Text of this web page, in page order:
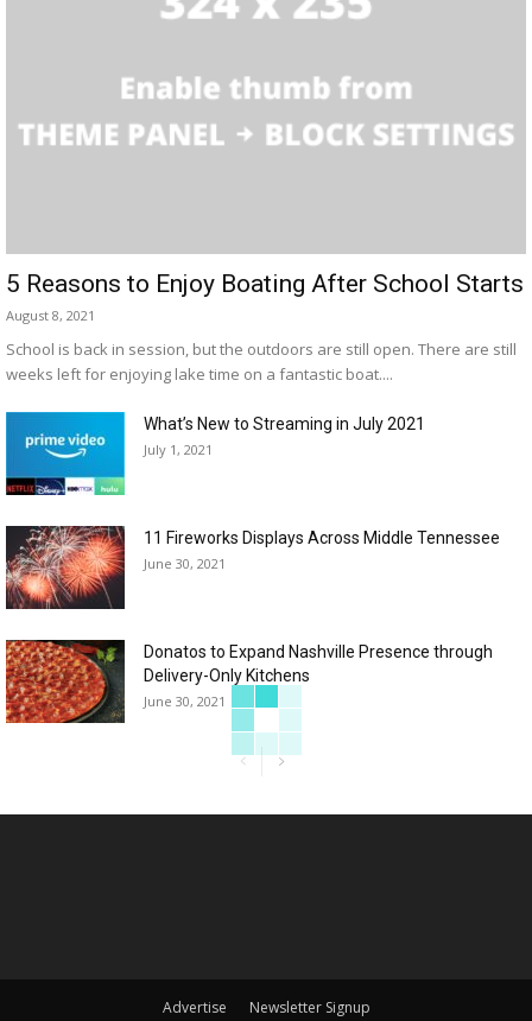
5 Reasons to Enjoy Boating After School Starts
August 8, 2021
School is back in session, but the outdoors are still open. There are still
weeks left for enjoying lake time on a fantastic boat....
What’s New to Streaming in July 2021
July 1, 2021
11 Fireworks Displays Across Middle Tennessee
June 30, 2021
Donatos to Expand Nashville Presence through
Delivery-Only Kitchens
June 30, 2021
Advertise Newsletter Signup